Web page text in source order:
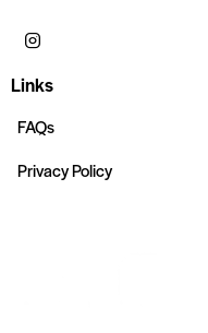
Links
FAQs
Privacy Policy